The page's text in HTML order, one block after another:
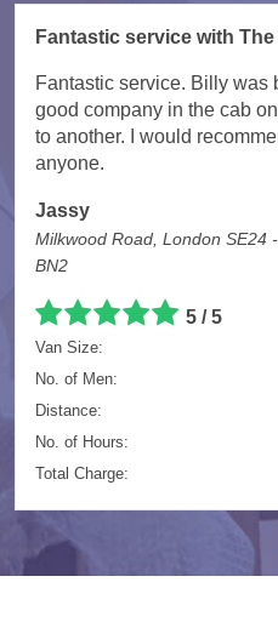
Fantastic service with
Fantastic service. Billy was
good company in the cab
to another. I would
anyone.
Jassy
Milkwood Road, London SE24
BN2
5 /5
Van Size:
No. of Men:
Distance:
No. of Hours:
Total Charge: